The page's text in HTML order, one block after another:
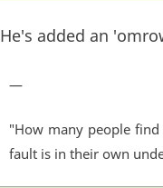
He's added an
—
"How many people
fault is in their own